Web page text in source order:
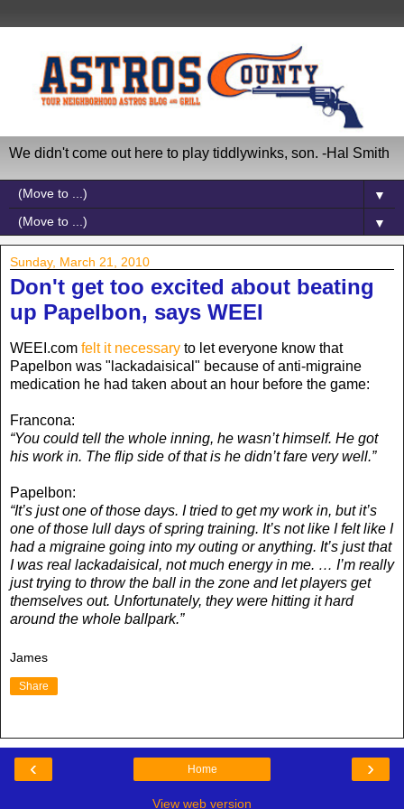
We didn't come out here to play tiddlywinks, son. -Hal Smith
▼
▼
Sunday, March 21, 2010
Don't get too excited about beating
up Papelbon, says WEEI
WEEI.com felt it necessary to let everyone know that
Papelbon was "lackadaisical" because of anti-migraine
medication he had taken about an hour before the game:
Francona:
“You could tell the whole inning, he wasn’t himself. He got
his work in. The flip side of that is he didn’t fare very well.”
Papelbon:
“It’s just one of those days. I tried to get my work in, but it’s
one of those lull days of spring training. It’s not like I felt like I
had a migraine going into my outing or anything. It’s just that
I was real lackadaisical, not much energy in me. … I’m really
just trying to throw the ball in the zone and let players get
themselves out. Unfortunately, they were hitting it hard
around the whole ballpark.”
James
Share
‹ ›
Home
View web version